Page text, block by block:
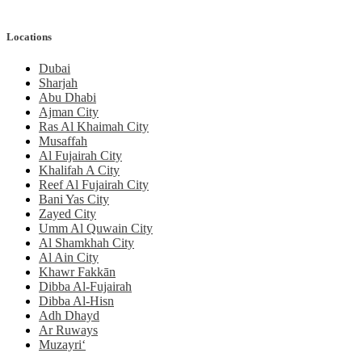
Locations
Dubai
Sharjah
Abu Dhabi
Ajman City
Ras Al Khaimah City
Musaffah
Al Fujairah City
Khalifah A City
Reef Al Fujairah City
Bani Yas City
Zayed City
Umm Al Quwain City
Al Shamkhah City
Al Ain City
Khawr Fakkān
Dibba Al-Fujairah
Dibba Al-Hisn
Adh Dhayd
Ar Ruways
Muzayri‘